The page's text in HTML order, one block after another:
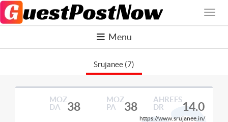
Menu
Srujanee (7)
MOZ
DA
38
MOZ
PA
38
AHREFS
DR
14.0
https://www.srujanee.in/